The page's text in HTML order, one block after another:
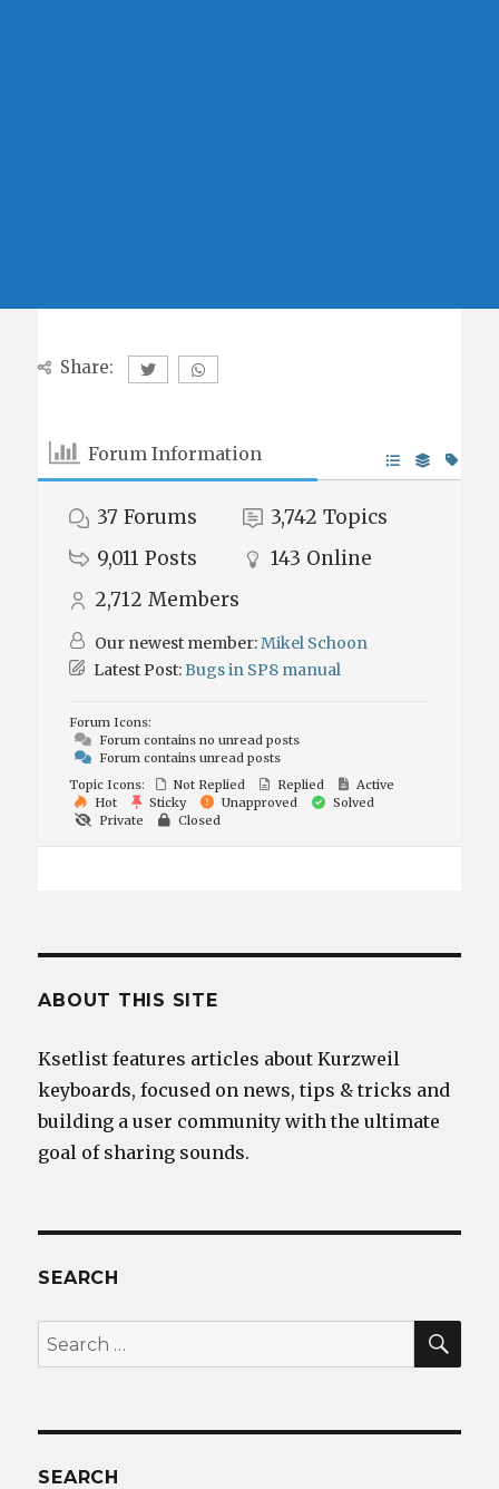
Share:
Forum Information
37 Forums 3,742 Topics
9,011 Posts 143 Online
2,712 Members
Our newest member:Mikel Schoon
Latest Post:Bugs in SP8 manual
Forum Icons:
Forum contains no unread posts
Forum contains unread posts
Topic Icons:
Not Replied Replied
Active
Hot
Sticky Unapproved
Solved
Private
Closed
ABOUT THIS SITE
Ksetlist features articles about Kurzweil
keyboards, focused on news, tips & tricks and
building a user community with the ultimate
goal of sharing sounds.
SEARCH
Search
for:
SEARCH